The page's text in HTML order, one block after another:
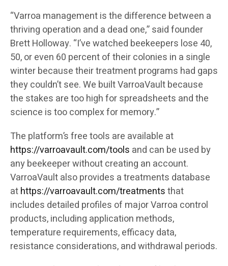
“Varroa management is the difference between a
thriving operation and a dead one,” said founder
Brett Holloway. “I’ve watched beekeepers lose 40,
50, or even 60 percent of their colonies in a single
winter because their treatment programs had gaps
they couldn’t see. We built VarroaVault because
the stakes are too high for spreadsheets and the
science is too complex for memory.”
The platform’s free tools are available at
https://varroavault.com/tools and can be used by
any beekeeper without creating an account.
VarroaVault also provides a treatments database
athttps://varroavault.com/treatmentsthat
includes detailed profiles of major Varroa control
products, including application methods,
temperature requirements, efficacy data,
resistance considerations, and withdrawal periods.